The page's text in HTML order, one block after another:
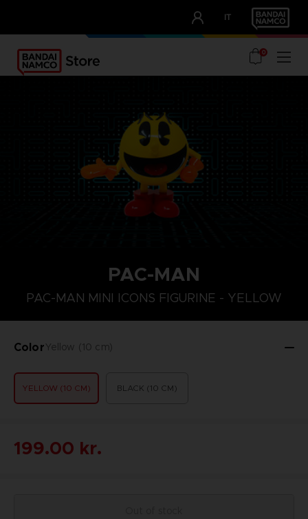
IT
OUR ADVANTAGES
0
PAC-MAN
PAC-MAN MINI ICONS FIGURINE - YELLOW
ColorYellow (10 cm)
YELLOW (10 CM) BLACK (10 CM)
199.00 kr.